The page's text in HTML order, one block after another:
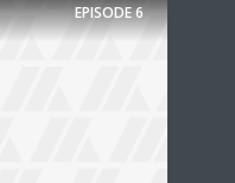
EPISODE6